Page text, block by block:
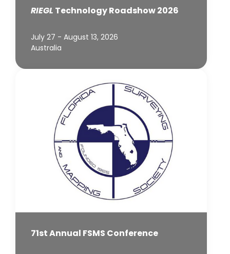
RIEGL Technology Roadshow 2026
July 27 - August 13, 2026
Australia
71st Annual FSMS Conference